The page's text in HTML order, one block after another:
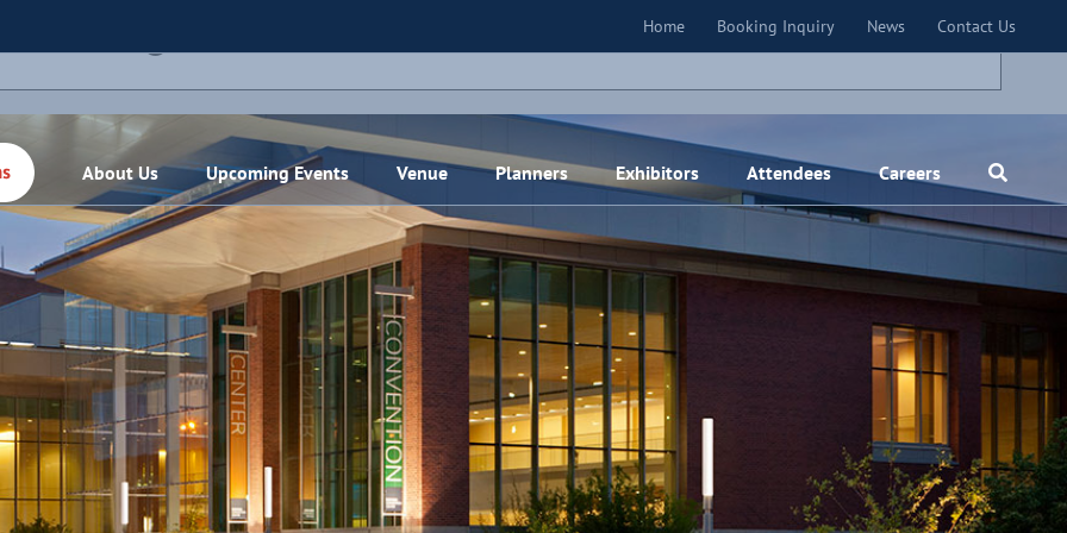
Home Booking Inquiry News Contact Us
About Us Upcoming Events Venue Planners Exhibitors Attendees Careers